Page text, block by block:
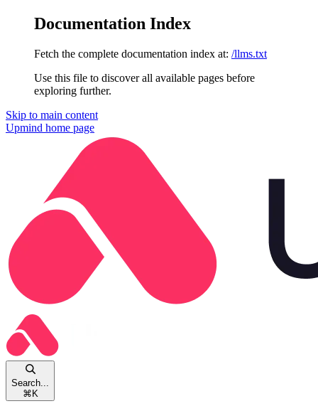
Documentation Index
Fetch the complete documentation index at: /llms.txt
Use this file to discover all available pages before
exploring further.
Skip to main content
Upmind home page
Search...
⌘ K